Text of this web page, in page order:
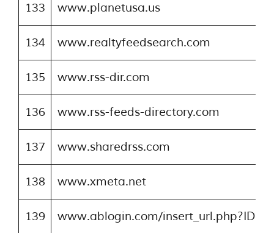
133 www.planetusa.us
134 www.realtyfeedsearch.com
135 www.rss-dir.com
136 www.rss-feeds-directory.com
137 www.sharedrss.com
138 www.xmeta.net
139 www.ablogin.com/